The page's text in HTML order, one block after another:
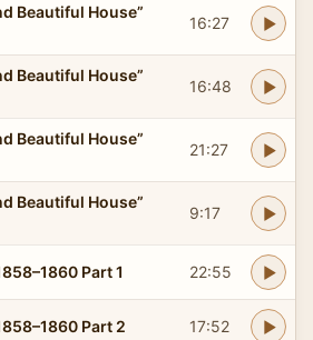
Beautiful House”
16:27
Beautiful House”
16:48
Beautiful House”
21:27
Beautiful House”
9:17
Part 1 22:55
Part 2 17:52